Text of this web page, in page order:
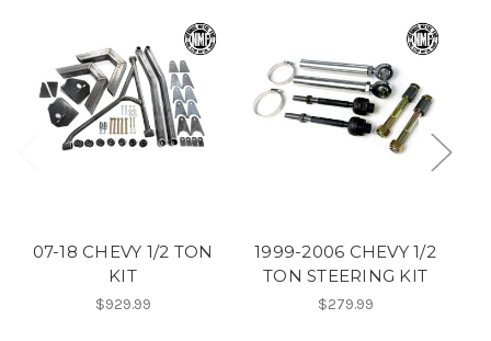
07-18 CHEVY 1/2 TON
KIT
$929.99
1999-2006 CHEVY 1/2
TON STEERING KIT
$279.99